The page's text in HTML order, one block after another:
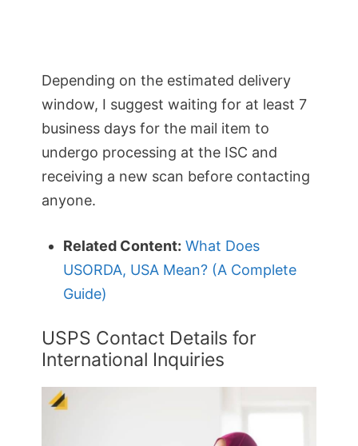
Depending on the estimated delivery
window, I suggest waiting for at least 7
business days for the mail item to
undergo processing at the ISC and
receiving a new scan before contacting
anyone.
Related Content: What Does
USORDA, USA Mean? (A Complete
Guide)
USPS Contact Details for
International Inquiries